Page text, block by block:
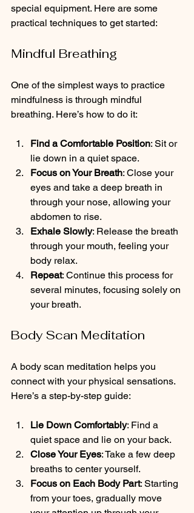
special equipment. Here are some
practical techniques to get started:
Mindful Breathing
One of the simplest ways to practice
mindfulness is through mindful
breathing. Here’s how to do it:
Find a Comfortable Position: Sit or
lie down in a quiet space.
Focus on Your Breath: Close your
eyes and take a deep breath in
through your nose, allowing your
abdomen to rise.
Exhale Slowly: Release the breath
through your mouth, feeling your
body relax.
Repeat: Continue this process for
several minutes, focusing solely on
your breath.
Body Scan Meditation
A body scan meditation helps you
connect with your physical sensations.
Here’s a step-by-step guide:
Lie Down Comfortably: Find a
quiet space and lie on your back.
Close Your Eyes: Take a few deep
breaths to center yourself.
Focus on Each Body Part: Starting
from your toes, gradually move